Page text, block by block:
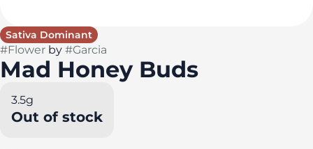
Sativa Dominant
#Flower by #Garcia
Mad Honey Buds
3.5g
Out of stock